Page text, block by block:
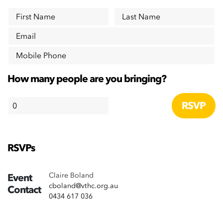
First Name
Last Name
Email
Mobile Phone
How many people are you bringing?
RSVPs
Event
Contact
Claire Boland
cboland@vthc.org.au
0434 617 036